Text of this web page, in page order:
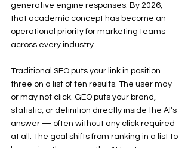
generative engine responses. By 2026,
that academic concept has become an
operational priority for marketing teams
across every industry.
Traditional SEO puts your link in position
three on a list of ten results. The user may
or may not click. GEO puts your brand,
statistic, or definition directly inside the AI's
answer — often without any click required
at all. The goal shifts from ranking in a list to